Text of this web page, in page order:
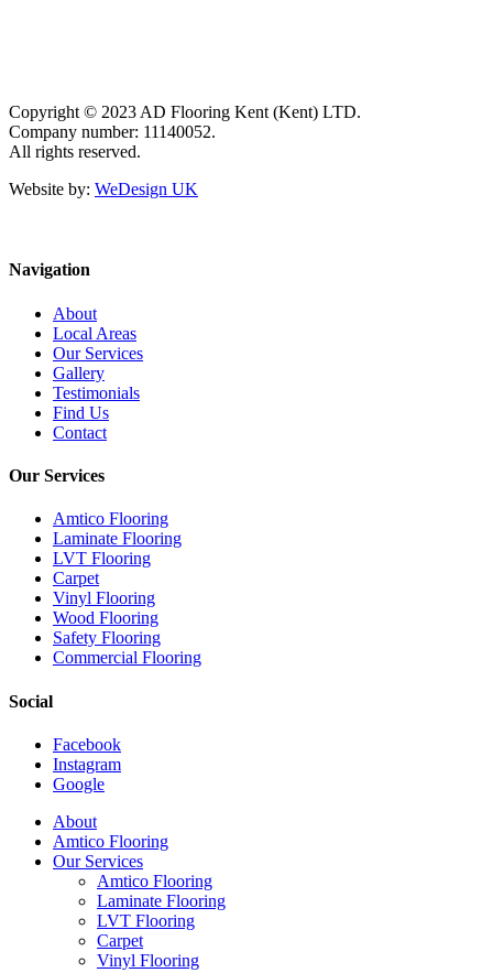
Copyright © 2023 AD Flooring Kent (Kent) LTD.
Company number: 11140052.
All rights reserved.
Website by: WeDesign UK
Navigation
About
Local Areas
Our Services
Gallery
Testimonials
Find Us
Contact
Our Services
Amtico Flooring
Laminate Flooring
LVT Flooring
Carpet
Vinyl Flooring
Wood Flooring
Safety Flooring
Commercial Flooring
Social
Facebook
Instagram
Google
Close
Menu
About
Amtico Flooring
Our Services
Amtico Flooring
Laminate Flooring
LVT Flooring
Carpet
Vinyl Flooring